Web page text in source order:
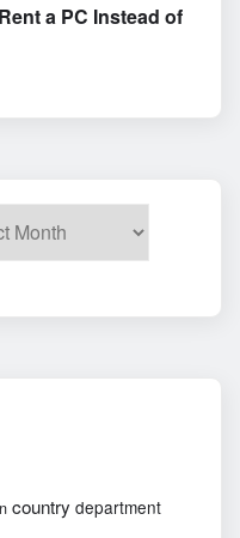
a PC Instead of
country department